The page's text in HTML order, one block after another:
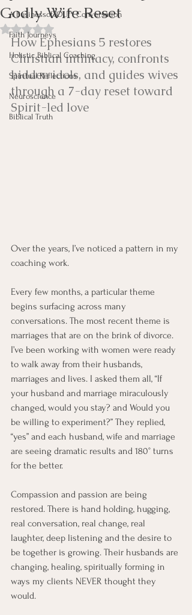
A BusinessofYOU™ Conversation
Faith Journeys
Holistic Biblical Coaching
Spiritual Reflections
Neuroscience
Biblical Truth
Godly Wife Reset
Rated NaN out of 5 stars.
How Ephesians 5 restores
Christian intimacy, confronts
hidden idols, and guides wives
through a 7-day reset toward
Spirit-led love
Over the years, I’ve noticed a pattern in my
coaching work.
Every few months, a particular theme
begins surfacing across many
conversations. The most recent theme is
marriages that are on the brink of divorce.
I’ve been working with women were ready
to walk away from their husbands,
marriages and lives. I asked them all, “If
your husband and marriage miraculously
changed, would you stay? and Would you
be willing to experiment?” They replied,
“yes” and each husband, wife and marriage
are seeing dramatic results and 180° turns
for the better.
Compassion and passion are being
restored. There is hand holding, hugging,
real conversation, real change, real
laughter, deep listening and the desire to
be together is growing. Their husbands are
changing, healing, spiritually forming in
ways my clients NEVER thought they
would.